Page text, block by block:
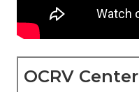
OCRV Center